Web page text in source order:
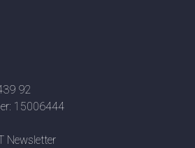
92
15006444
Newsletter